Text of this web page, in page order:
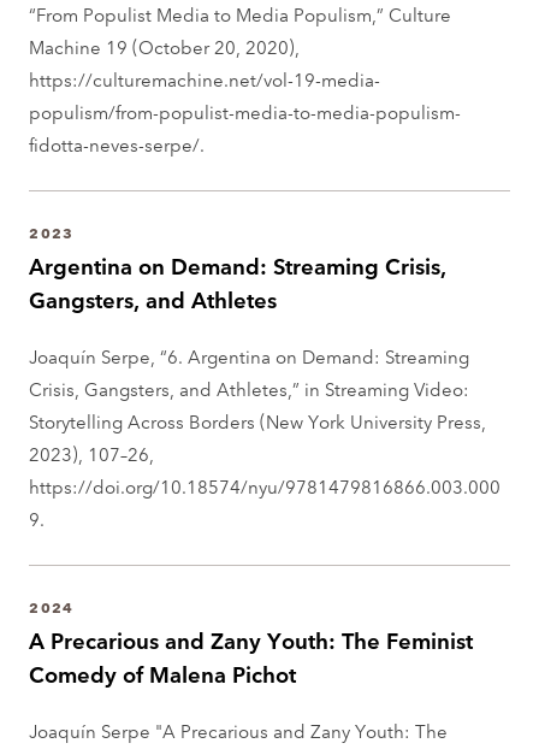
“From Populist Media to Media Populism,” Culture
Machine 19 (October 20, 2020),
https://culturemachine.net/vol-19-media-
populism/from-populist-media-to-media-populism-
fidotta-neves-serpe/.
Argentina on Demand: Streaming Crisis,
Gangsters, and Athletes
2023
Joaquín Serpe, “6. Argentina on Demand: Streaming
Crisis, Gangsters, and Athletes,” in Streaming Video:
Storytelling Across Borders (New York University Press,
2023), 107–26,
https://doi.org/10.18574/nyu/9781479816866.003.000
9.
A Precarious and Zany Youth: The Feminist
Comedy of Malena Pichot
2024
Joaquín Serpe "A Precarious and Zany Youth: The